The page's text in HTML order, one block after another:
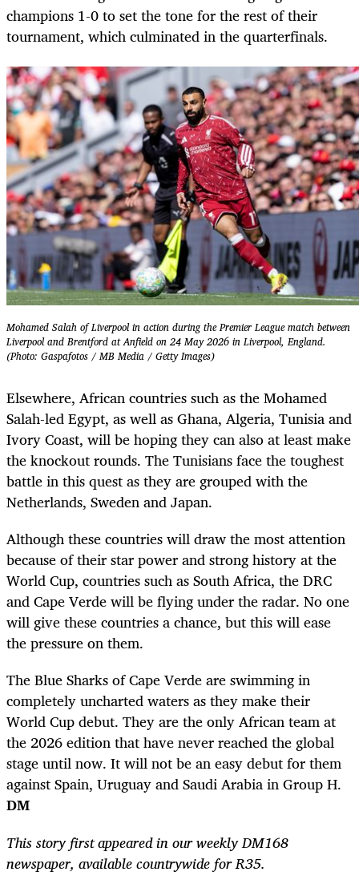
champions 1-0 to set the tone for the rest of their
tournament, which culminated in the quarterfinals.
Mohamed Salah of Liverpool in action during the Premier League match between
Liverpool and Brentford at Anfield on 24 May 2026 in Liverpool, England.
(Photo: Gaspafotos / MB Media / Getty Images)
Elsewhere, African countries such as the Mohamed
Salah-led Egypt, as well as Ghana, Algeria, Tunisia and
Ivory Coast, will be hoping they can also at least make
the knockout rounds. The Tunisians face the toughest
battle in this quest as they are grouped with the
Netherlands, Sweden and Japan.
Although these countries will draw the most attention
because of their star power and strong history at the
World Cup, countries such as South Africa, the DRC
and Cape Verde will be flying under the radar. No one
will give these countries a chance, but this will ease
the pressure on them.
The Blue Sharks of Cape Verde are swimming in
completely uncharted waters as they make their
World Cup debut. They are the only African team at
the 2026 edition that have never reached the global
stage until now. It will not be an easy debut for them
against Spain, Uruguay and Saudi Arabia in Group H.
DM
This story first appeared in our weekly DM168
newspaper, available countrywide for R35.